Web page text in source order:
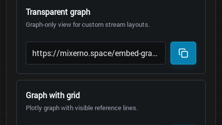
Transparent graph
Graph-only view for custom stream layouts.
Graph with grid
Plotly graph with visible reference lines.